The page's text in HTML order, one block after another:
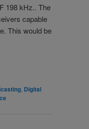
198 kHz.. The
capable
This would be
Digital